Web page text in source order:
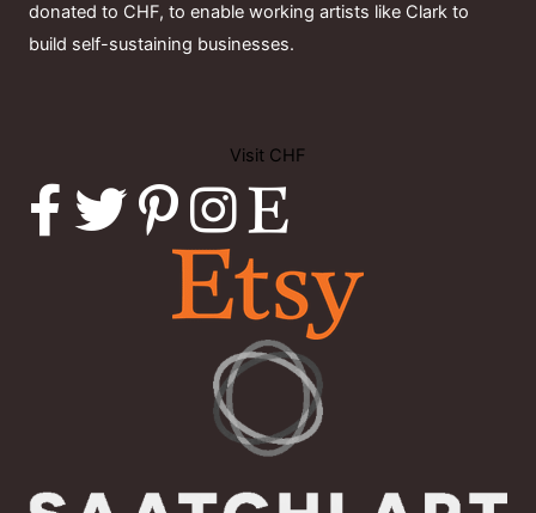
donated to CHF, to enable working artists like Clark to
build self-sustaining businesses.
Visit CHF